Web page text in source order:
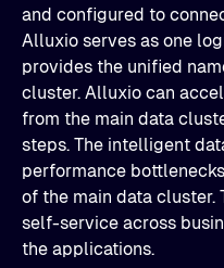
and configured to
Alluxio serves as one
provides the unified
cluster. Alluxio can
from the main data
steps. The intelligent
performance
of the main data cluster.
self-service across
the applications.